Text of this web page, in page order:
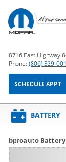
8716 East Highway
Phone:(806) 329-
SCHEDULE APPT
BATTERY
bproauto